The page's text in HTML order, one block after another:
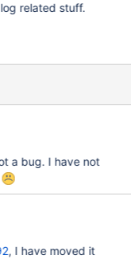
related stuff.
a bug. I have not
, I have moved it